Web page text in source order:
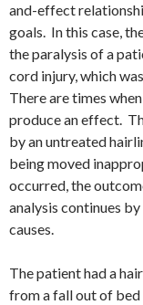
and-effect
goals. In this case,
the paralysis of a
cord injury, which
There are times
produce an effect.
by an untreated
being moved
occurred, the
analysis continues
causes.
The patient had a
from a fall out of bed